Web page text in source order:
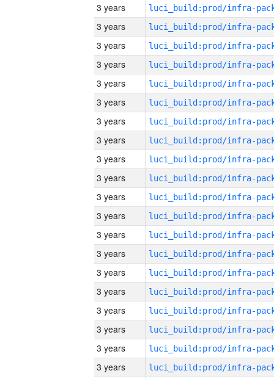
3 years
3 years
3 years
3 years
3 years
3 years
3 years
3 years
3 years
3 years
3 years
3 years
3 years
3 years
3 years
3 years
3 years
3 years
3 years
3 years